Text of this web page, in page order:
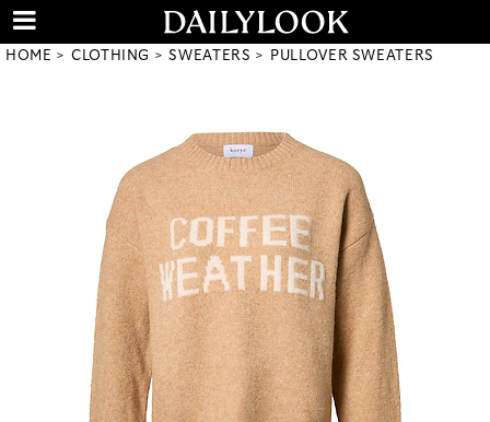
HOME CLOTHING SWEATERS PULLOVER SWEATERS